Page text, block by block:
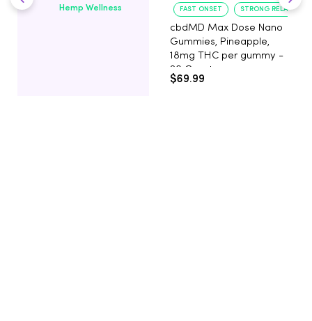
Hemp Wellness FAST ONSET STRONG
cbdMD Max Dose Nano
Gummies, Pineapple,
18mg THC per gummy -
20 Count
$69.99